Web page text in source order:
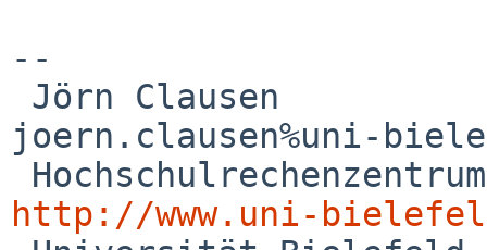
--
joern.clausen%uni-
http://www.uni-